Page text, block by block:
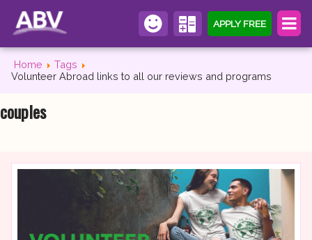
APPLY FREE
Home
Tags
Volunteer Abroad links to all our reviews and programs
couples